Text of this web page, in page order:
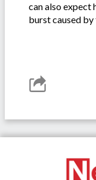
can also expect
burst caused